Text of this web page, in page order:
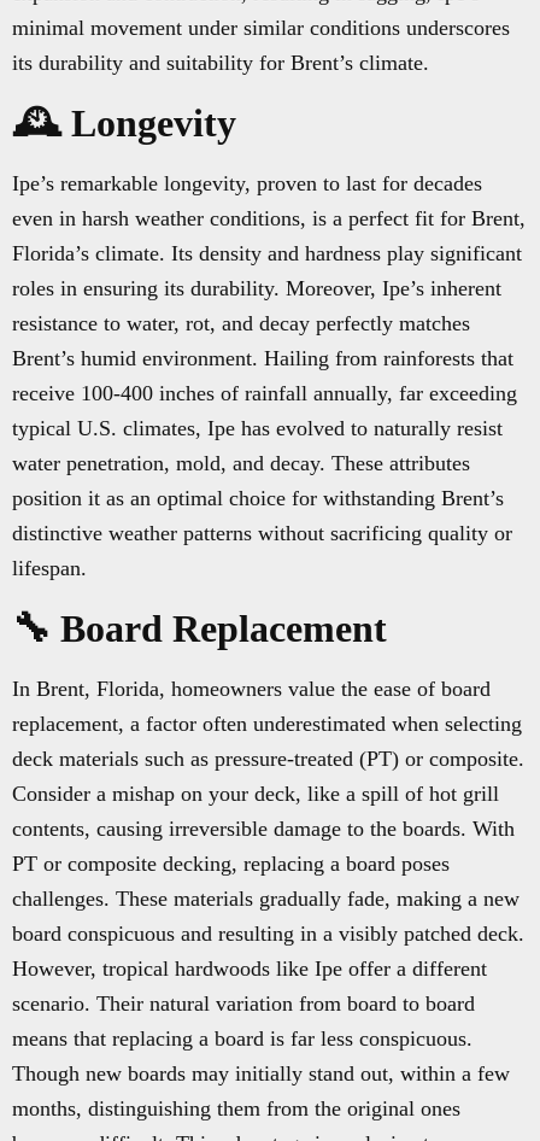
minimal movement under similar conditions underscores
its durability and suitability for Brent’s climate.
🕰️ Longevity
Ipe’s remarkable longevity, proven to last for decades
even in harsh weather conditions, is a perfect fit for Brent,
Florida’s climate. Its density and hardness play significant
roles in ensuring its durability. Moreover, Ipe’s inherent
resistance to water, rot, and decay perfectly matches
Brent’s humid environment. Hailing from rainforests that
receive 100-400 inches of rainfall annually, far exceeding
typical U.S. climates, Ipe has evolved to naturally resist
water penetration, mold, and decay. These attributes
position it as an optimal choice for withstanding Brent’s
distinctive weather patterns without sacrificing quality or
lifespan.
🔧 Board Replacement
In Brent, Florida, homeowners value the ease of board
replacement, a factor often underestimated when selecting
deck materials such as pressure-treated (PT) or composite.
Consider a mishap on your deck, like a spill of hot grill
contents, causing irreversible damage to the boards. With
PT or composite decking, replacing a board poses
challenges. These materials gradually fade, making a new
board conspicuous and resulting in a visibly patched deck.
However, tropical hardwoods like Ipe offer a different
scenario. Their natural variation from board to board
means that replacing a board is far less conspicuous.
Though new boards may initially stand out, within a few
months, distinguishing them from the original ones